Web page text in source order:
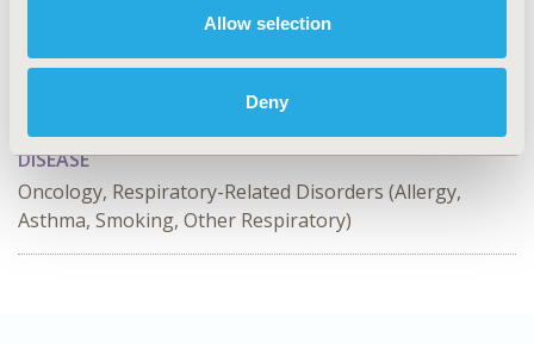
Allow selection
Deny
DISEASE
Oncology, Respiratory-Related Disorders (Allergy,
Asthma, Smoking, Other Respiratory)